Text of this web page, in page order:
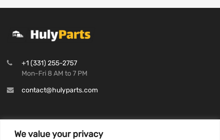
We value your privacy
+1 (331) 255-2757
Mon-Fri 8 AM to 7 PM
contact@hulyparts.com